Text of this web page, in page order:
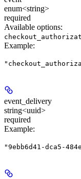
enum<string>
required
Available options:
Example:
event_delivery
string<uuid>
required
Example:
"9ebb6d41-dca5-